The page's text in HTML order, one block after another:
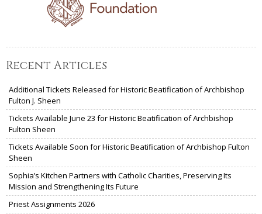
Recent Articles
Additional Tickets Released for Historic Beatification of Archbishop
Fulton J. Sheen
Tickets Available June 23 for Historic Beatification of Archbishop
Fulton Sheen
Tickets Available Soon for Historic Beatification of Archbishop Fulton
Sheen
Sophia’s Kitchen Partners with Catholic Charities, Preserving Its
Mission and Strengthening Its Future
Priest Assignments 2026